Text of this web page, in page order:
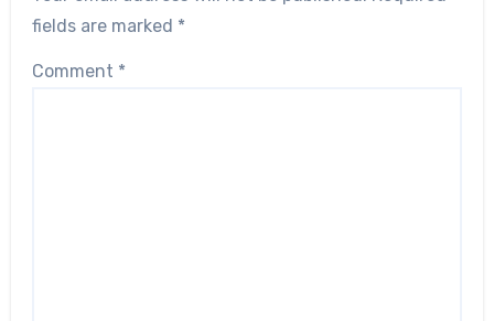
fields are marked *
Comment *